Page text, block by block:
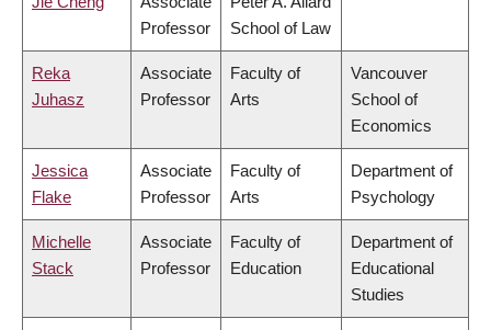
Professor
School of Law
Reka
Juhasz
Associate
Professor
Faculty of
Arts
Vancouver
School of
Economics
Jessica
Flake
Associate
Professor
Faculty of
Arts
Department of
Psychology
Michelle
Stack
Associate
Professor
Faculty of
Education
Department of
Educational
Studies